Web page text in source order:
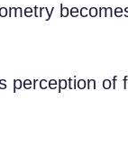
perception of